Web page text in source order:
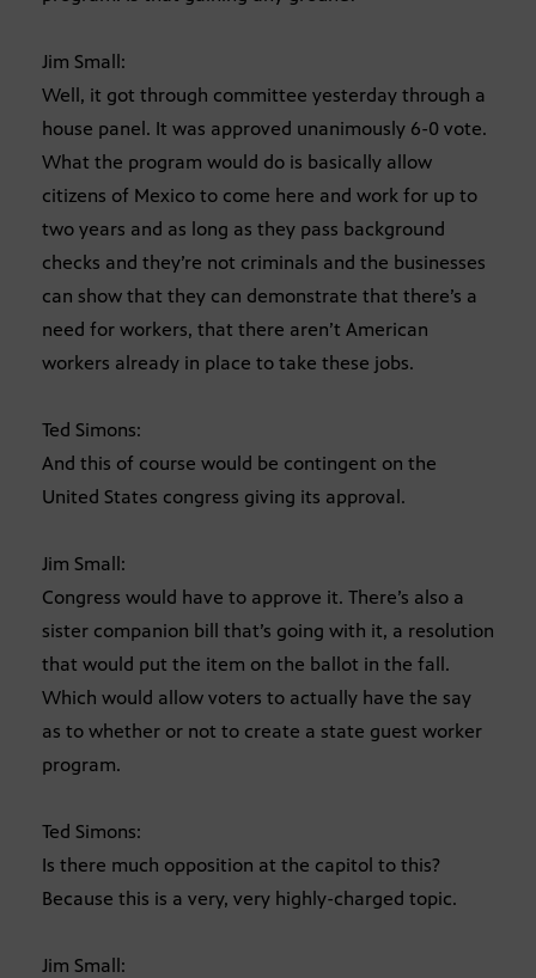
Jim Small:
Well, it got through committee yesterday through a
house panel. It was approved unanimously 6-0 vote.
What the program would do is basically allow
citizens of Mexico to come here and work for up to
two years and as long as they pass background
checks and they’re not criminals and the businesses
can show that they can demonstrate that there’s a
need for workers, that there aren’t American
workers already in place to take these jobs.
Ted Simons:
And this of course would be contingent on the
United States congress giving its approval.
Jim Small:
Congress would have to approve it. There’s also a
sister companion bill that’s going with it, a resolution
that would put the item on the ballot in the fall.
Which would allow voters to actually have the say
as to whether or not to create a state guest worker
program.
Ted Simons:
Is there much opposition at the capitol to this?
Because this is a very, very highly-charged topic.
Jim Small: